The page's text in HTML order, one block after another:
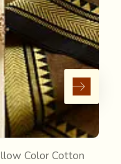
was originally
the Deity
Color Cotton